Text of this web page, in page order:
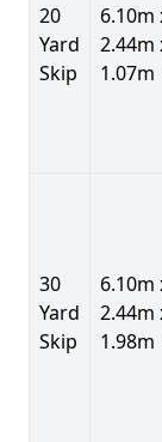
20
Yard
Skip
6.10m
2.44m
1.07m
30
Yard
Skip
6.10m
2.44m
1.98m